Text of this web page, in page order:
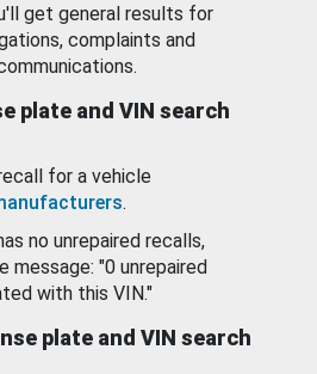
get general results for
complaints and
plate and VIN search
for a vehicle
.
no unrepaired recalls,
message: "0 unrepaired
with this VIN."
plate and VIN search